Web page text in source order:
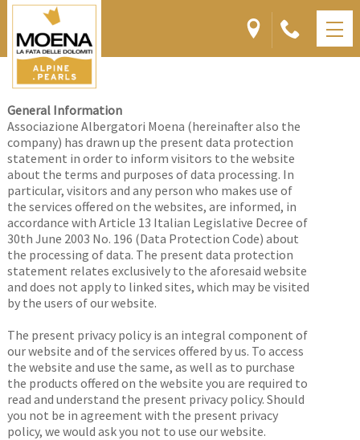
PRIVACY
General Information
Associazione Albergatori Moena (hereinafter also the
company) has drawn up the present data protection
statement in order to inform visitors to the website
about the terms and purposes of data processing. In
particular, visitors and any person who makes use of
the services offered on the websites, are informed, in
accordance with Article 13 Italian Legislative Decree of
30th June 2003 No. 196 (Data Protection Code) about
the processing of data. The present data protection
statement relates exclusively to the aforesaid website
and does not apply to linked sites, which may be visited
by the users of our website.
The present privacy policy is an integral component of
our website and of the services offered by us. To access
the website and use the same, as well as to purchase
the products offered on the website you are required to
read and understand the present privacy policy. Should
you not be in agreement with the present privacy
policy, we would ask you not to use our website.